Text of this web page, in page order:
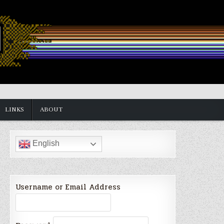
LINKS ABOUT
English
Username or Email Address